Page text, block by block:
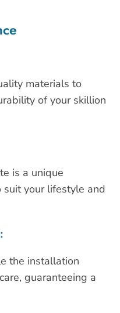
materials to
of your skillion
is a unique
your lifestyle and
the installation
guaranteeing a